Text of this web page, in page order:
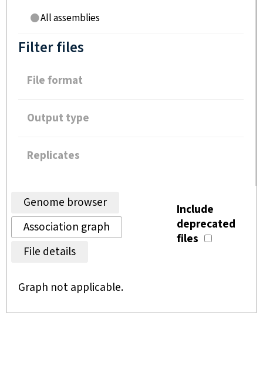
All assemblies
Filter files
File format
Output type
Replicates
Genome browser
Association graph
File details
Include
deprecated
files
Graph not applicable.